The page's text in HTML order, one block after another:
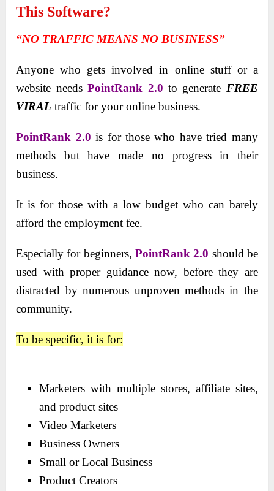
This Software?
“NO TRAFFIC MEANS NO BUSINESS”
Anyone who gets involved in online stuff or a
website needsPointRank 2.0 to generate FREE
VIRAL traffic for your online business.
PointRank 2.0 is for those who have tried many
methods but have made no progress in their
business.
It is for those with a low budget who can barely
afford the employment fee.
Especiallyfor beginners, PointRank 2.0 should be
used with proper guidance now, before they are
distracted by numerous unproven methods in the
community.
To be specific, it is for:
Marketers with multiple stores, affiliate sites,
and product sites
Video Marketers
Business Owners
Small or Local Business
Product Creators